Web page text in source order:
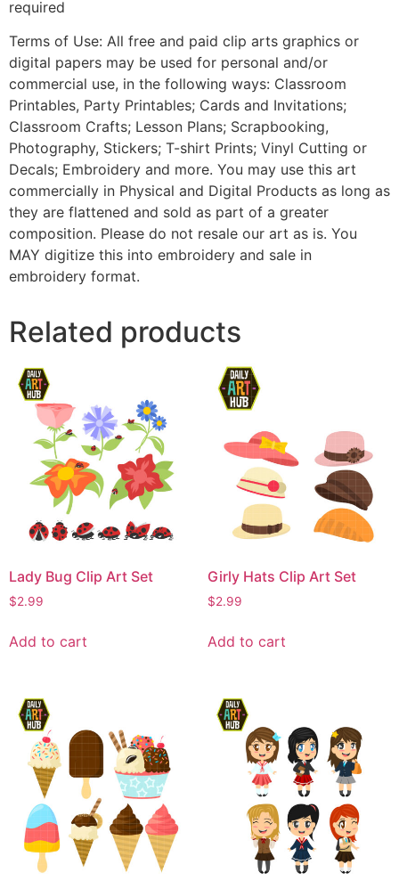
required
Terms of Use: All free and paid clip arts graphics or
digital papers may be used for personal and/or
commercial use, in the following ways: Classroom
Printables, Party Printables; Cards and Invitations;
Classroom Crafts; Lesson Plans; Scrapbooking,
Photography, Stickers; T-shirt Prints; Vinyl Cutting or
Decals; Embroidery and more. You may use this art
commercially in Physical and Digital Products as long as
they are flattened and sold as part of a greater
composition. Please do not resale our art as is. You
MAY digitize this into embroidery and sale in
embroidery format.
Related products
Lady Bug Clip Art Set
$2.99
Add to cart
Girly Hats Clip Art Set
$2.99
Add to cart